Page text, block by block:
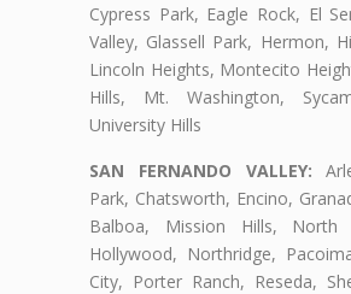
Cypress Park, Eagle Rock, El
Valley, Glassell Park, Hermon,
Lincoln Heights, Montecito
Hills, Mt. Washington,
University Hills
SAN FERNANDO VALLEY:
Park, Chatsworth, Encino,
Balboa, Mission Hills, North
Hollywood, Northridge,
City, Porter Ranch, Reseda,